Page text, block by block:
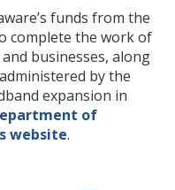
funds from the
complete the work of
businesses, along
by the
expansion in
of
website.